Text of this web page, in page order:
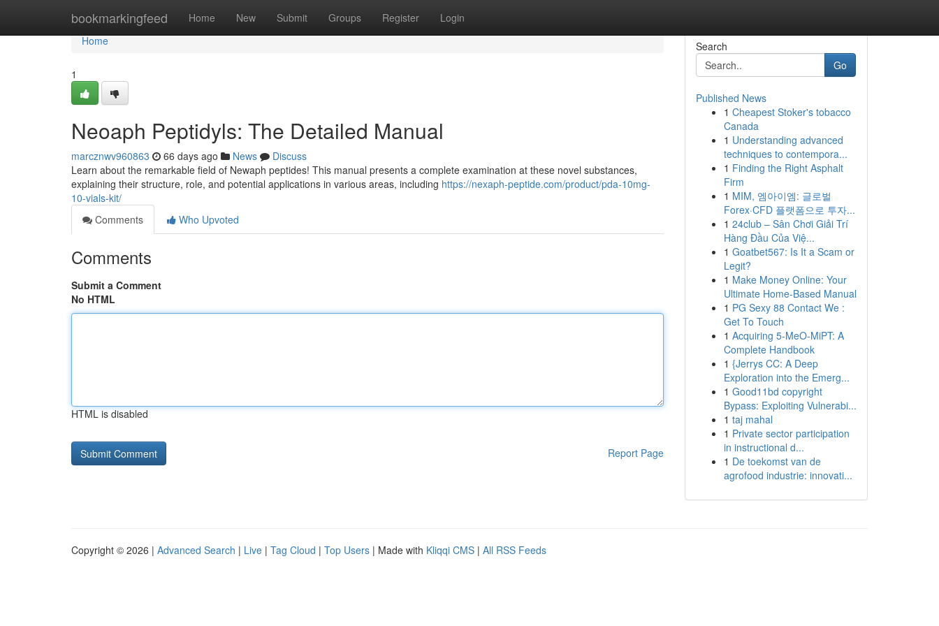
bookmarkingfeed Home New Submit Groups Register Login
Home
Home
1
Neoaph Peptidyls: The Detailed Manual
marcznwv960863 66 days ago News
Discuss
Learn about the remarkable field of Newaph peptides! This manual presents a complete examination at these novel substances,
explaining their structure, role, and potential applications in various areas, including https://nexaph-peptide.com/product/pda-10mg-
10-vials-kit/
Comments
Who Upvoted
Comments
Submit a Comment
No HTML
HTML is disabled
Report Page
Search
Go
Published News
1 Cheapest Stoker's tobacco
Canada
1 Understanding advanced
techniques to contempora...
1 Finding the Right Asphalt
Firm
1 MIM, 엠아이엠: 글로벌
Forex·CFD 플랫폼으로 투자...
1 24club – Sân Chơi Giải Trí
Hàng Đầu Của Việ...
1 Goatbet567: Is It a Scam or
Legit?
1 Make Money Online: Your
Ultimate Home-Based Manual
1 PG Sexy 88 Contact We :
Get To Touch
1 Acquiring 5-MeO-MiPT: A
Complete Handbook
1 {Jerrys CC: A Deep
Exploration into the Emerg...
1 Good11bd copyright
Bypass: Exploiting Vulnerabi...
1 taj mahal
1 Private sector participation
in instructional d...
1 De toekomst van de
agrofood industrie: innovati...
Copyright © 2026 | Advanced Search | Live | Tag Cloud | Top Users | Made with Kliqqi CMS | All RSS Feeds